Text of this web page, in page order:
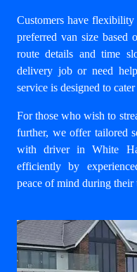
Customers have
preferred van size based
route details and time
delivery job or need
service is designed to
For those who wish to
further, we offer tailored
with driver in White
efficiently by
peace of mind during their